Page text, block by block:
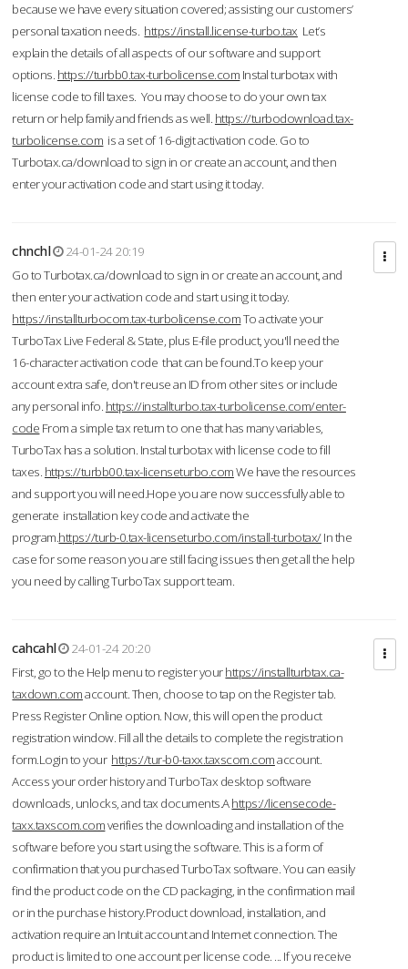
because we have every situation covered; assisting our customers’
personal taxation needs. https://install.license-turbo.tax Let’s
explain the details of all aspects of our software and support
options. https://turbb0.tax-turbolicense.com Instal turbotax with
license code to fill taxes. You may choose to do your own tax
return or help family and friends as well. https://turbodownload.tax-
turbolicense.com is a set of 16-digit activation code. Go to
Turbotax.ca/download to sign in or create an account, and then
enter your activation code and start using it today.
chnchl
24-01-24 20:19
Go to Turbotax.ca/download to sign in or create an account, and
then enter your activation code and start using it today.
https://installturbocom.tax-turbolicense.comTo activate your
TurboTax Live Federal & State, plus E-file product, you'll need the
16-character activation code that can be found.To keep your
account extra safe, don't reuse an ID from other sites or include
any personal info. https://installturbo.tax-turbolicense.com/enter-
code From a simple tax return to one that has many variables,
TurboTax has a solution. Instal turbotax with license code to fill
taxes. https://turbb00.tax-licenseturbo.comWe have the resources
and support you will need.Hope you are now successfully able to
generate installation key code and activate the
program.https://turb-0.tax-licenseturbo.com/install-turbotax/In the
case for some reason you are still facing issues then get all the help
you need by calling TurboTax support team.
cahcahl
24-01-24 20:20
First, go to the Help menu to register yourhttps://installturbtax.ca-
taxdown.comaccount. Then, choose to tap on the Register tab.
Press Register Online option. Now, this will open the product
registration window. Fill all the details to complete the registration
form.Login to your https://tur-b0-taxx.taxscom.comaccount.
Access your order history and TurboTax desktop software
downloads, unlocks, and tax documents.Ahttps://licensecode-
taxx.taxscom.comverifies the downloading and installation of the
software before you start using the software. This is a form of
confirmation that you purchased TurboTax software. You can easily
find the product code on the CD packaging, in the confirmation mail
or in the purchase history.Product download, installation, and
activation require an Intuit account and Internet connection. The
product is limited to one account per license code. ... If you receive